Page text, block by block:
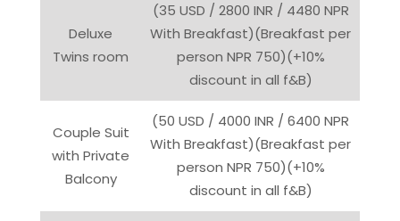
Deluxe
Twins room
(35 USD / 2800 INR / 4480 NPR
With Breakfast)(Breakfast per
person NPR 750)(+10%
discount in all f&B)
Couple Suit
with Private
Balcony
(50 USD / 4000 INR / 6400 NPR
With Breakfast)(Breakfast per
person NPR 750)(+10%
discount in all f&B)